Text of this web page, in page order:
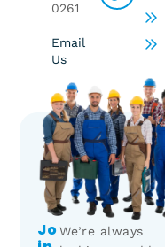
0261
Email
Us
JoWe’re always